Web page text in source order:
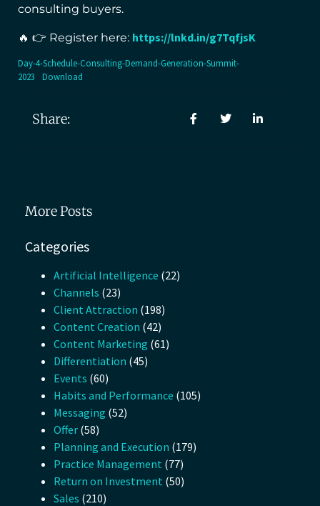
consulting buyers.
🔥 👉 Register here: https://lnkd.in/g7TqfjsK
Day-4-Schedule-Consulting-Demand-Generation-Summit-
2023
Download
Share:
More Posts
Categories
Artificial Intelligence (22)
Channels (23)
Client Attraction (198)
Content Creation (42)
Content Marketing (61)
Differentiation (45)
Events (60)
Habits and Performance (105)
Messaging (52)
Offer (58)
Planning and Execution (179)
Practice Management (77)
Return on Investment (50)
Sales (210)